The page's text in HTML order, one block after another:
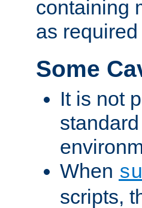
containing
as
Some
It is not
When
scripts,